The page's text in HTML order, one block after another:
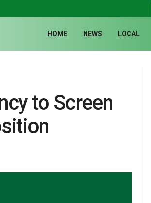
HOME NEWS LOCAL
to Screen